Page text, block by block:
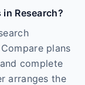
Research?
plans
complete
arranges the